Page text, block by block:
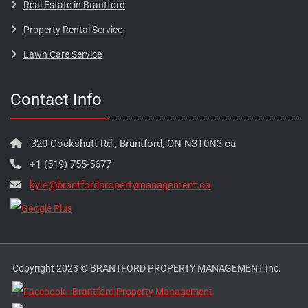
Real Estate in Brantford
Property Rental Service
Lawn Care Service
Contact Info
320 Cockshutt Rd., Brantford, ON N3T0N3 ca
+1 (519) 755-5677
kyle@brantfordpropertymanagement.ca
Copyright 2023 © BRANTFORD PROPERTY MANAGEMENT Inc.